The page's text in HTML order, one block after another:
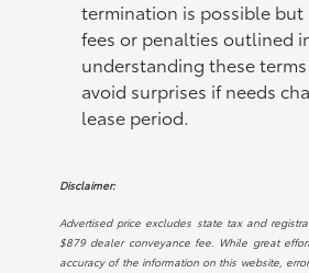
termination is possible but
fees or penalties outlined
understanding these
avoid surprises if needs
lease period.
Disclaimer:
Advertised price excludes state tax and
$879 dealer conveyance fee. While great
accuracy of the information on this website,